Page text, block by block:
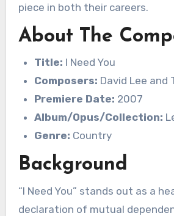
piece in both their careers.
About The
Title: I Need You
Composers: David Lee and
Premiere Date: 2007
Album/Opus/Collection:
Genre: Country
Background
“I Need You” stands out as a
declaration of mutual